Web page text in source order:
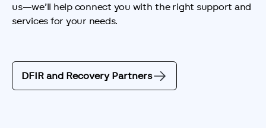
us—we’ll help connect you with the right support and
services for your needs.
DFIR and Recovery Partners